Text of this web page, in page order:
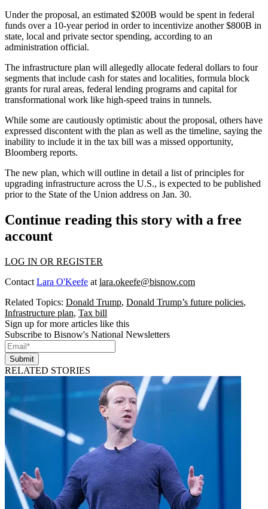
Under the proposal, an estimated $200B would be spent in federal
funds over a 10-year period in order to incentivize another $800B in
state, local and private sector spending, according to an
administration official.
The infrastructure plan will allegedly allocate federal dollars to four
segments that include cash for states and localities, formula block
grants for rural areas, federal lending programs and capital for
transformational work like high-speed trains in tunnels.
While some are cautiously optimistic about the proposal, others have
expressed discontent with the plan as well as the timeline, saying the
inability to include it in the tax bill was a missed opportunity,
Bloomberg reports.
The new plan, which will outline in detail a list of principles for
upgrading infrastructure across the U.S., is expected to be published
prior to the State of the Union address on Jan. 30.
Continue reading this story with a free
account
LOG IN OR REGISTER
Contact Lara O'Keefe at lara.okeefe@bisnow.com
Related Topics: Donald Trump, Donald Trump’s future policies,
Infrastructure plan, Tax bill
Sign up for more articles like this
Subscribe to Bisnow's National Newsletters
Submit
RELATED STORIES